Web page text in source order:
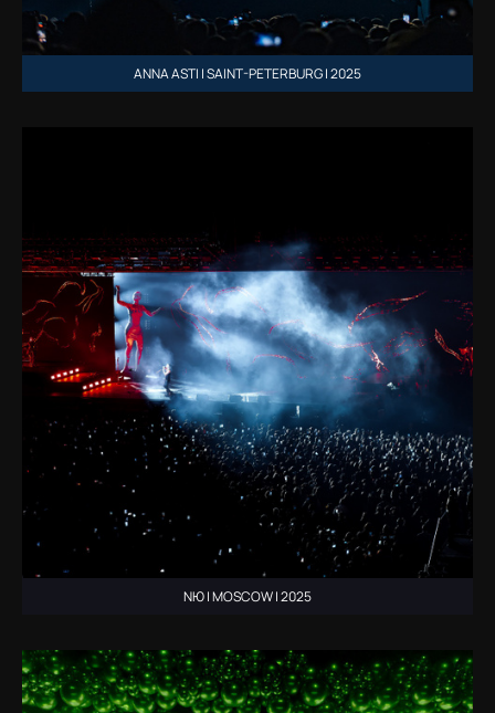
ANNA ASTI | SAINT-PETERBURG | 2025
NЮ | MOSCOW | 2025